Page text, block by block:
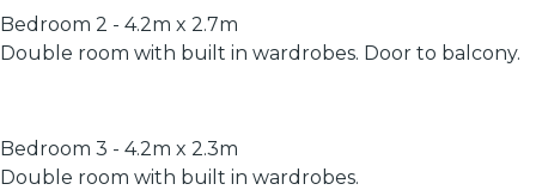
Bedroom 2 - 4.2m x 2.7m
Double room with built in wardrobes. Door to balcony.
Bedroom 3 - 4.2m x 2.3m
Double room with built in wardrobes.